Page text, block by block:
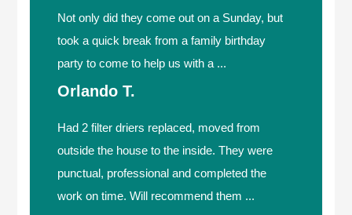
Not only did they come out on a Sunday, but
took a quick break from a family birthday
party to come to help us with a ...
Orlando T.
Had 2 filter driers replaced, moved from
outside the house to the inside. They were
punctual, professional and completed the
work on time. Will recommend them ...